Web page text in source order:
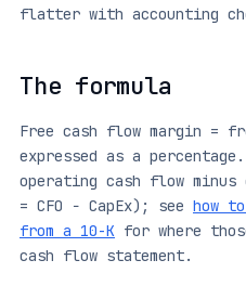
flatter with accounting
The formula
Free cash flow margin =
expressed as a
operating cash flow
= CFO − CapEx); see how
from a 10-K for where
cash flow statement.